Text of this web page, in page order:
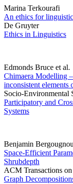
Marina Terkourafi
An ethics for
De Gruyter
Ethics in Linguistics
Edmonds Bruce et al.
Chimaera Modelling
inconsistent elements
Socio-Environmental
Participatory and
Systems
Benjamin
Space-Efficient
Shrubdepth
ACM Transactions
Graph